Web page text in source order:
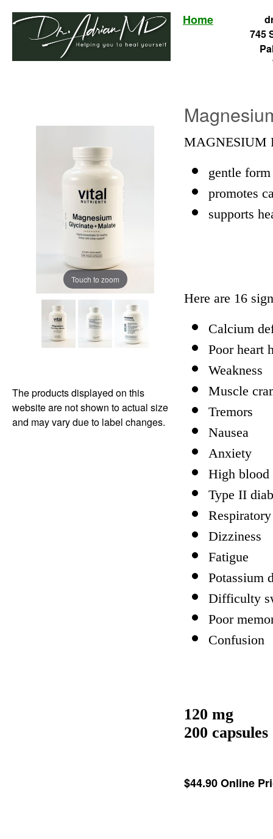
Home
745
Touch to zoom
The products displayed on this
website are not shown to actual size
and may vary due to label changes.
MAGNESIUM
gentle
promotes
supports
Here are 16
Calcium
Poor heart
Weakness
Muscle
Tremors
Nausea
Anxiety
High blood
Type II
Dizziness
Fatigue
Potassium
Difficulty
Poor
Confusion
120 mg
200 capsules
$44.90Online